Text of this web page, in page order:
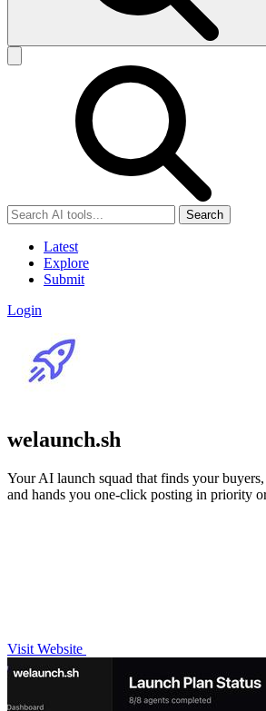
Search
Latest
Explore
Submit
Login
welaunch.sh
Your AI launch squad that finds your
and hands you one-click posting in priority
Visit Website